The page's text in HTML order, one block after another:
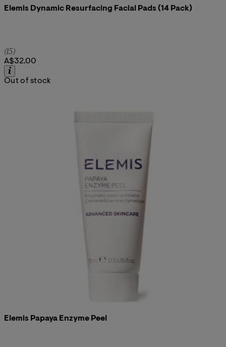
Elemis Dynamic Resurfacing Facial Pads (14 Pack)
4.93 star rating based on 15 reviews
(15)
A$32.00
Out of stock
Elemis Papaya Enzyme Peel